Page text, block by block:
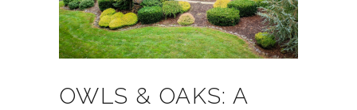
OWLS & OAKS: A